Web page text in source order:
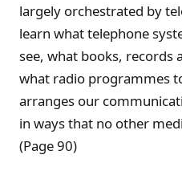
largely orchestrated by
learn what telephone
see, what books, records
what radio programmes
arranges our
in ways that no other
(Page 90)